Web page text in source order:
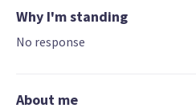
Why I'm standing
No response
About me